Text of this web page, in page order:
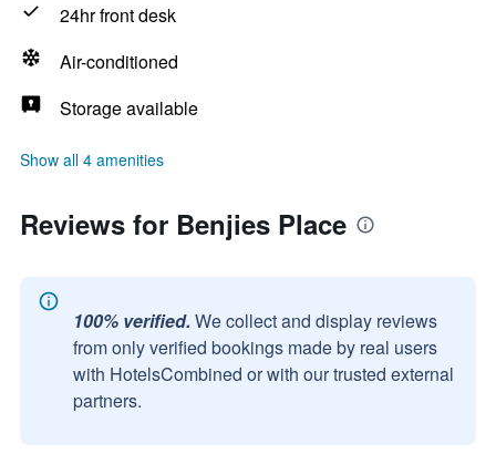
24hr front desk
Air-conditioned
Storage available
Show all 4 amenities
Reviews for Benjies Place
100% verified. We collect and display reviews
from only verified bookings made by real users
with HotelsCombined or with our trusted external
partners.